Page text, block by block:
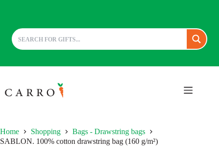
to
content
Home Shopping
Bags - Drawstring bags
SABLON. 100% cotton drawstring bag (160 g/m²)